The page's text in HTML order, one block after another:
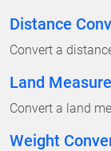
Distance
Convert a
Land
Convert a land
Weight